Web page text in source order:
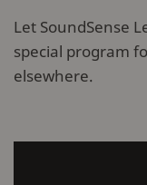
Let SoundSense
special program
elsewhere.